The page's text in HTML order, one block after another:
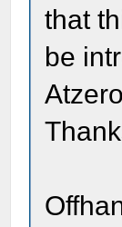
that
be